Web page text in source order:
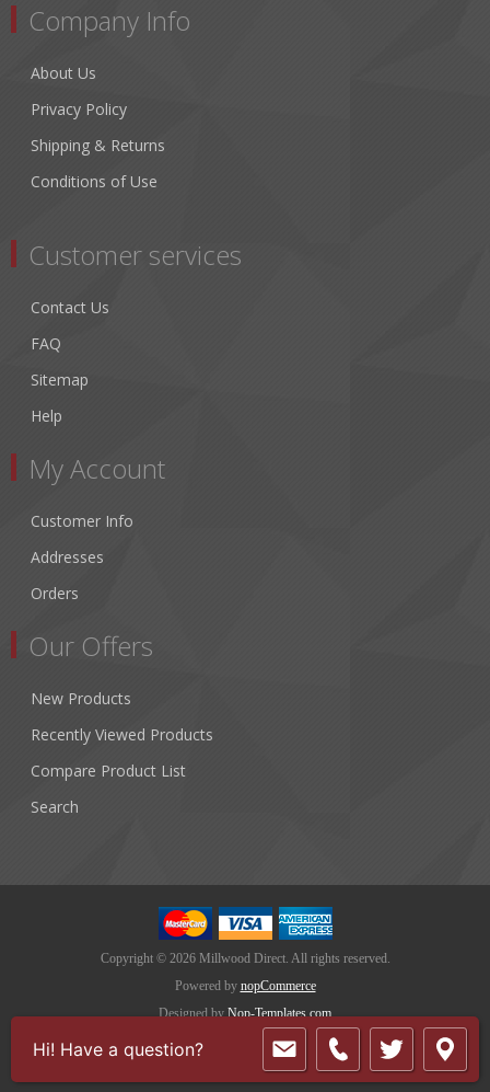
Company Info
About Us
Privacy Policy
Shipping & Returns
Conditions of Use
Customer services
Contact Us
FAQ
Sitemap
Help
My Account
Customer Info
Addresses
Orders
Our Offers
New Products
Recently Viewed Products
Compare Product List
Search
Copyright © 2026 Millwood Direct. All rights reserved.
Powered by nopCommerce
Designed by Nop-Templates.com
Hi! Have a question?